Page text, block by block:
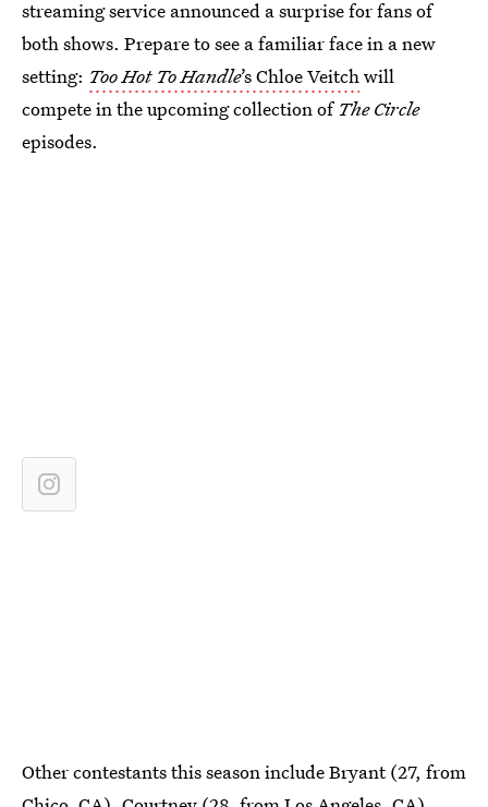
streaming service announced a surprise for fans of
both shows. Prepare to see a familiar face in a new
setting: Too Hot To Handle’s Chloe Veitchwill
compete in the upcoming collection of The Circle
episodes.
Other contestants this season include Bryant (27, from